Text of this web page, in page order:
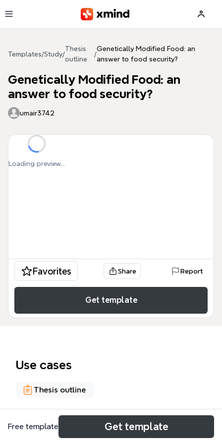
Templates/Study/
Thesis
outline
/
Genetically Modified Food: an
answer to food security?
Genetically Modified Food: an
answer to food security?
umair3742
Loading preview...
Favorites Share Report
Get template
Use cases
Thesis outline
About
Free template Get template